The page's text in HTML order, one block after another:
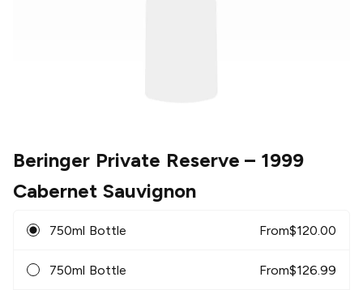
Beringer Private Reserve – 1999
Cabernet Sauvignon
750ml Bottle From$120.00
750ml Bottle From$126.99